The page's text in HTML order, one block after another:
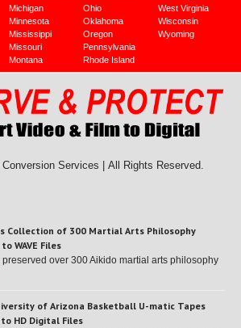
Michigan
Minnesota
Mississippi
Missouri
Montana
Ohio
Oklahoma
Oregon
Pennsylvania
Rhode Island
West Virginia
Wisconsin
Wyoming
Services | All Rights Reserved.
Collection of 300 Martial Arts Philosophy
WAVE Files
preserved over 300 Aikido martial arts philosophy
of Arizona Basketball U-matic Tapes
HD Digital Files